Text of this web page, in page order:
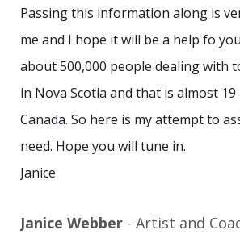
Passing this information along is
me and I hope it will be a help fo
about 500,000 people dealing with
in Nova Scotia and that is almost
Canada. So here is my attempt to
need. Hope you will tune in.
Janice
Janice Webber - Artist and